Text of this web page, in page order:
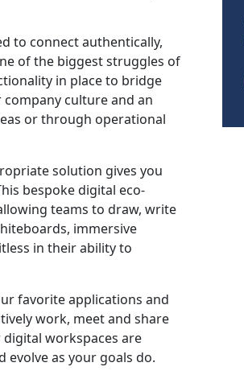
to connect authentically,
of the biggest struggles of
in place to bridge
culture and an
or through operational
solution gives you
bespoke digital eco-
teams to draw, write
immersive
in their ability to
favorite applications and
work, meet and share
workspaces are
as your goals do.